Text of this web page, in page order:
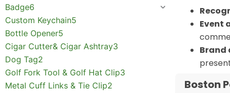
Badge6
Custom Keychain5
Bottle Opener5
Cigar Cutter& Cigar Ashtray3
Dog Tag2
Golf Fork Tool & Golf Hat Clip3
Metal Cuff Links & Tie Clip2
Event
Brand
Boston